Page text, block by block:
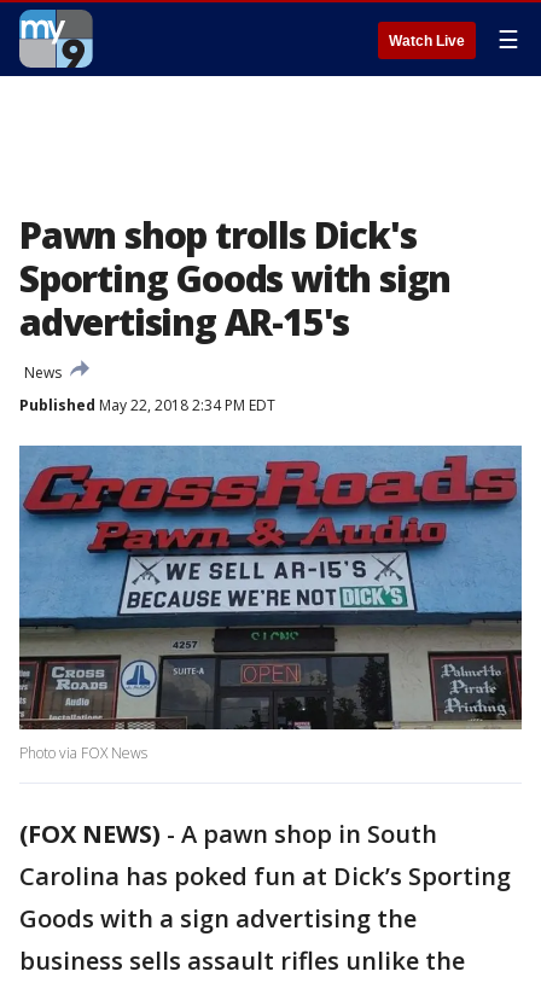
Watch Live ☰
Pawn shop trolls Dick's
Sporting Goods with sign
advertising AR-15's
News
Published May 22, 2018 2:34 PM EDT
Photo via FOX News
(FOX NEWS) - A pawn shop in South
Carolina has poked fun at Dick’s Sporting
Goods with a sign advertising the
business sells assault rifles unlike the